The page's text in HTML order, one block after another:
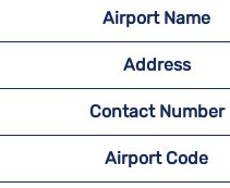
Airport Name
Address
Contact Number
Airport Code